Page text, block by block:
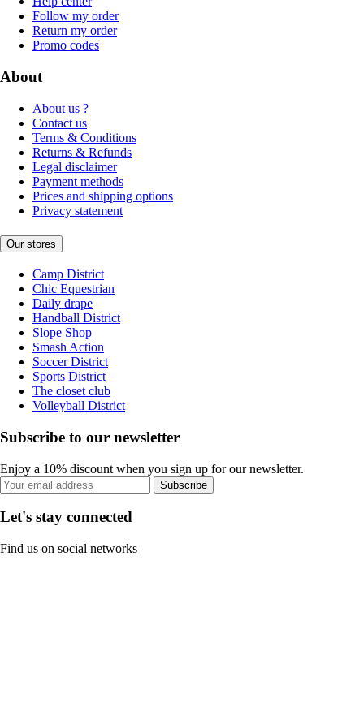
Follow my order
Return my order
Promo codes
About
About us ?
Contact us
Terms & Conditions
Returns & Refunds
Legal disclaimer
Payment methods
Prices and shipping options
Privacy statement
Our stores
Camp District
Chic Equestrian
Daily drape
Handball District
Slope Shop
Smash Action
Soccer District
Sports District
The closet club
Volleyball District
Subscribe to our newsletter
Enjoy a 10% discount when you sign up for our newsletter.
Subscribe
Let's stay connected
Find us on social networks